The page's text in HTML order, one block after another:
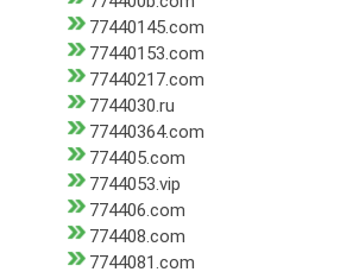
77440145.com
77440153.com
77440217.com
7744030.ru
77440364.com
774405.com
7744053.vip
774406.com
774408.com
7744081.com